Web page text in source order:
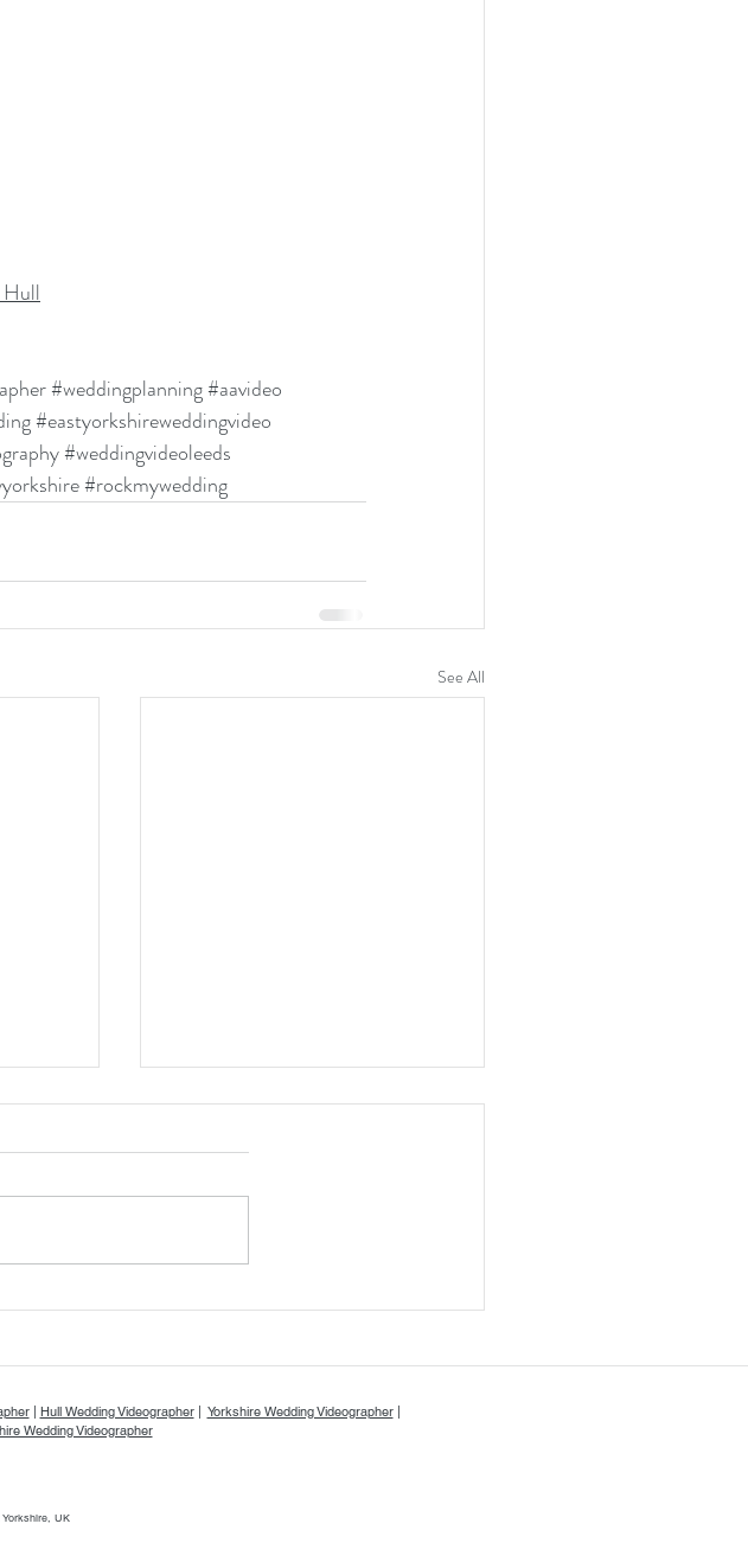
Hull
#weddingplanning#aavideo
#eastyorkshireweddingvideo
#weddingvideoleeds
#rockmywedding
See All
Day at
Eleanor & Will's Wedding Day at
Video
| Hull Wedding Videographer| Yorkshire Wedding Videographer|
Wedding Videographer
UK